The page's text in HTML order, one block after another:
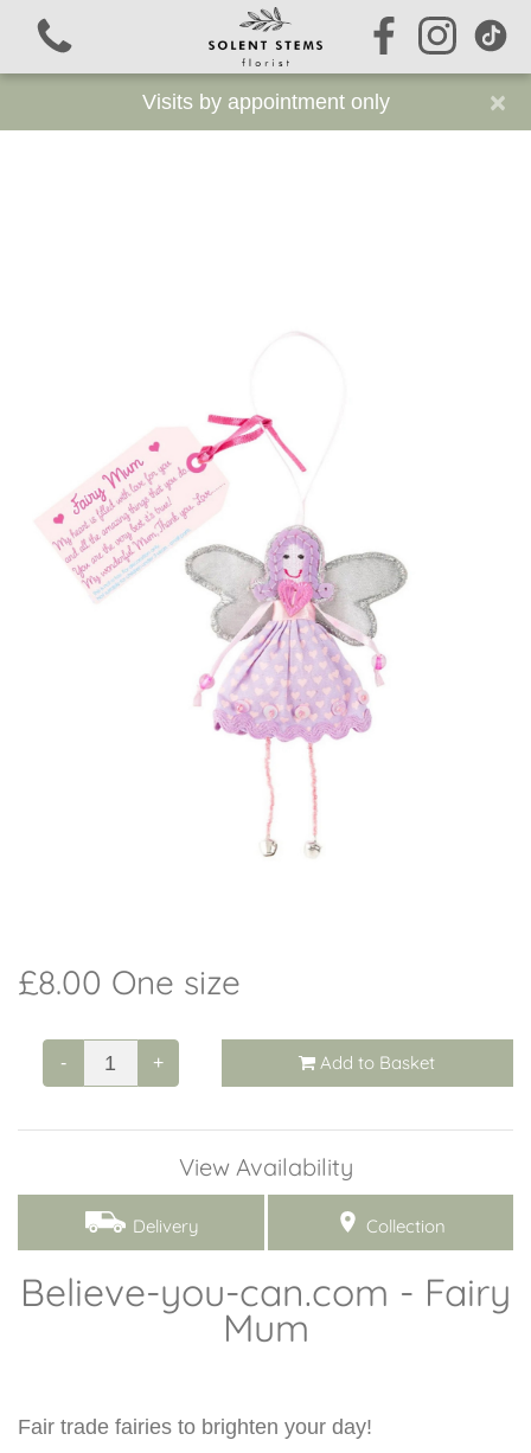
Funeral Flowers
Sustainable Funeral Flowers
Workshops
Arrangements
Weddings
I do - Wedding Flowers
Beehive
Candles
Visits by appointment only ×
£8.00 One size
- + Add to Basket
View Availability
Delivery Collection
Believe-you-can.com - Fairy
Mum
Fair trade fairies to brighten your day!